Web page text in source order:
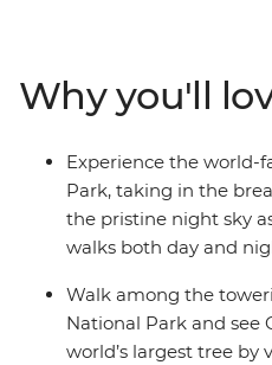
the small details, with no
leave no stone unturned on
escapade.
Why you'll
Experience the world-
Park, taking in the
the pristine night sky
walks both day and
Walk among the
National Park and see
world’s largest tree